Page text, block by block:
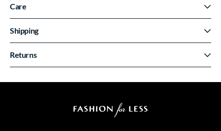
Care
Shipping
Returns